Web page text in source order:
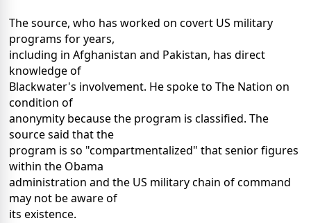
The source, who has worked on covert US military
programs for years,
including in Afghanistan and Pakistan, has direct
knowledge of
Blackwater's involvement. He spoke to The Nation on
condition of
anonymity because the program is classified. The
source said that the
program is so "compartmentalized" that senior figures
within the Obama
administration and the US military chain of command
may not be aware of
its existence.